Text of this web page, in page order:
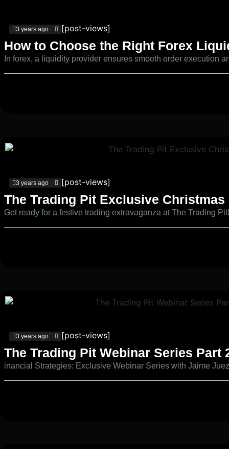
3 years ago [post-views]
How to Choose the Right Forex
In forex, a liquidity provider ensures smooth order execution
3 years ago [post-views]
The Trading Pit Exclusive Christmas
Get ready for a festive trading extravaganza at The Trading Pit!
3 years ago [post-views]
The Trading Pit Webinar Series Part
inancial Strategies: Exclusive Webinar Series with Jaime